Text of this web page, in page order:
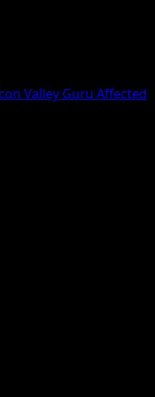
Valley Guru Affected